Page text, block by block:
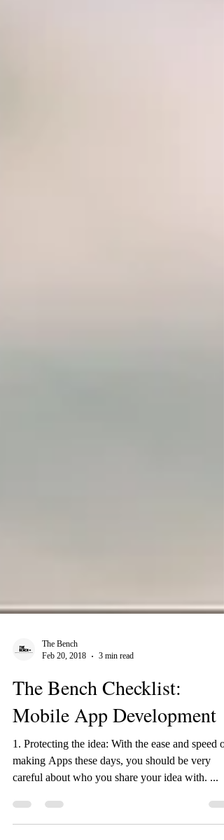
The Bench
The Bench Checklist:
Mobile App Development
making Apps these days, you should be very
careful about who you share your idea with. ...